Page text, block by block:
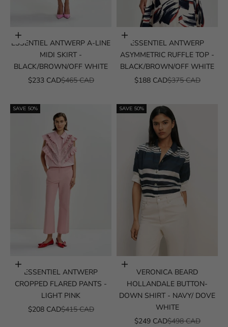
Choose options
ESSENTIEL ANTWERP A-LINE
MIDI SKIRT -
BLACK/BROWN/OFF WHITE
SALE PRICE
$233 CADREGULAR PRICE
$465 CAD
Choose options
ESSENTIEL ANTWERP
ASYMMETRIC RUFFLE TOP -
BLACK/BROWN/OFF WHITE
SALE PRICE
$188 CADREGULAR PRICE
$375 CAD
SAVE 50%
Choose options
ESSENTIEL ANTWERP
CROPPED FLARED PANTS -
LIGHT PINK
SALE PRICE
$208 CADREGULAR PRICE
$415 CAD
SAVE 50%
Choose options
VERONICA BEARD
HOLLANDALE BUTTON-
DOWN SHIRT - NAVY/ DOVE
WHITE
SALE PRICE
$249 CADREGULAR PRICE
$498 CAD